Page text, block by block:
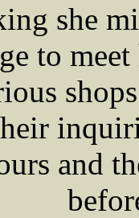
she
to
and